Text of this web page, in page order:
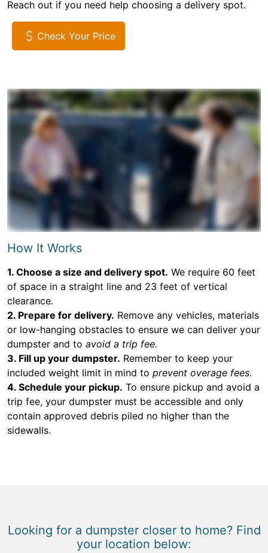
Reach out if you need help choosing a delivery spot.
Check Your Price
How It Works
1. Choose a size and delivery spot. We require 60 feet
of space in a straight line and 23 feet of vertical
clearance.
2. Prepare for delivery. Remove any vehicles, materials
or low-hanging obstacles to ensure we can deliver your
dumpster and to avoid a trip fee.
3. Fill up your dumpster. Remember to keep your
included weight limit in mind to prevent overage fees.
4. Schedule your pickup. To ensure pickup and avoid a
trip fee, your dumpster must be accessible and only
contain approved debris piled no higher than the
sidewalls.
Looking for a dumpster closer to home? Find
your location below: